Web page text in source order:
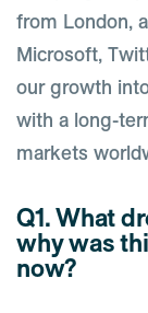
from London,
Microsoft,
our growth
with a long-
markets
Q1. What
why was
now?